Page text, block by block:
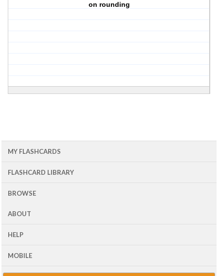
on rounding
MY FLASHCARDS
FLASHCARD LIBRARY
BROWSE
ABOUT
HELP
MOBILE